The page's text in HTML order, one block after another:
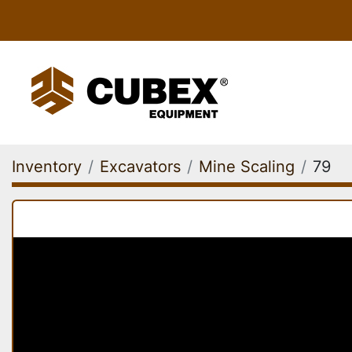
Inventory Excavators Mine Scaling 79